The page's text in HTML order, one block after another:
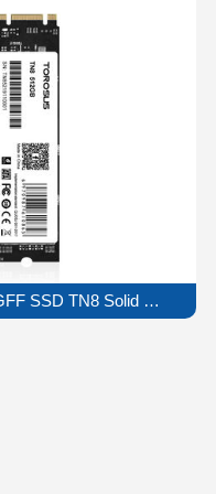
SSD TN8 Solid State Drive